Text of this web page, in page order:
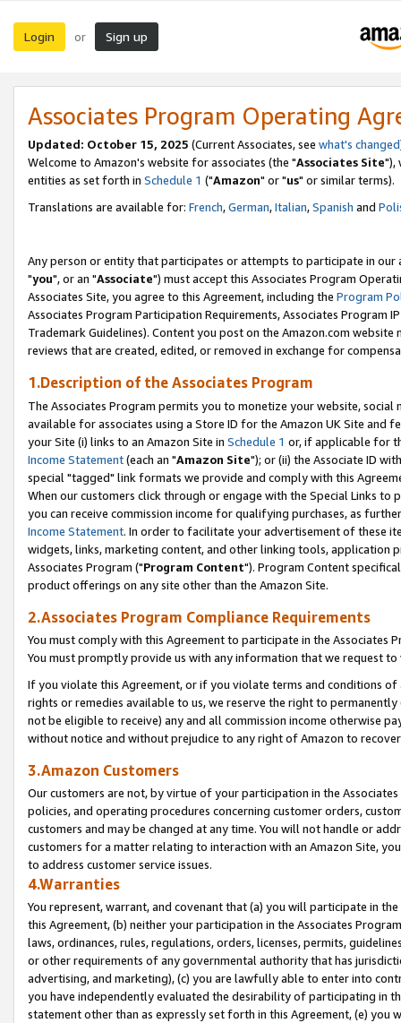
Login or Sign up
Associates Program Operating
Updated: October 15, 2025 (Current Associates, see what's changed
Welcome to Amazon's website for associates (the "Associates Site"),
entities as set forth in Schedule 1 ("Amazon" or "us" or similar terms).
Translations are available for: French,German,Italian,Spanish and
Any person or entity that participates or attempts to participate in our
"you", or an "Associate") must accept this Associates Program
Associates Site, you agree to this Agreement, including the Program
Associates Program Participation Requirements, Associates Program
Trademark Guidelines). Content you post on the Amazon.com
reviews that are created, edited, or removed in exchange for
1.Description of the Associates Program
The Associates Program permits you to monetize your website,
available for associates using a Store ID for the Amazon UK Site and
your Site (i) links to an Amazon Site in Schedule 1 or, if applicable for
Income Statement(each an "Amazon Site"); or (ii) the Associate ID
special "tagged" link formats we provide and comply with this
When our customers click through or engage with the Special Links
you can receive commission income for qualifying purchases, as
Income Statement. In order to facilitate your advertisement of these
widgets, links, marketing content, and other linking tools, application
Associates Program ("Program Content"). Program Content
product offerings on any site other than the Amazon Site.
2.Associates Program Compliance Requirements
You must comply with this Agreement to participate in the Associates
You must promptly provide us with any information that we request
If you violate this Agreement, or if you violate terms and conditions
rights or remedies available to us, we reserve the right to
not be eligible to receive) any and all commission income otherwise
without notice and without prejudice to any right of Amazon to
3.Amazon Customers
Our customers are not, by virtue of your participation in the
policies, and operating procedures concerning customer orders,
customers and may be changed at any time. You will not handle or
customers for a matter relating to interaction with an Amazon Site,
to address customer service issues.
4.Warranties
You represent, warrant, and covenant that (a) you will participate in
this Agreement, (b) neither your participation in the Associates
laws, ordinances, rules, regulations, orders, licenses, permits,
or other requirements of any governmental authority that has
advertising, and marketing), (c) you are lawfully able to enter into
you have independently evaluated the desirability of participating in
statement other than as expressly set forth in this Agreement, (e)